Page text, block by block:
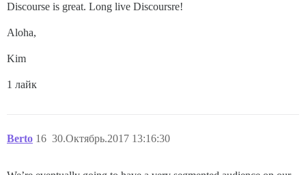
Discourse is great. Long live Discoursre!
Aloha,
Kim
1 лайк
Berto 30.Октябрь.2017 13:16:30
16